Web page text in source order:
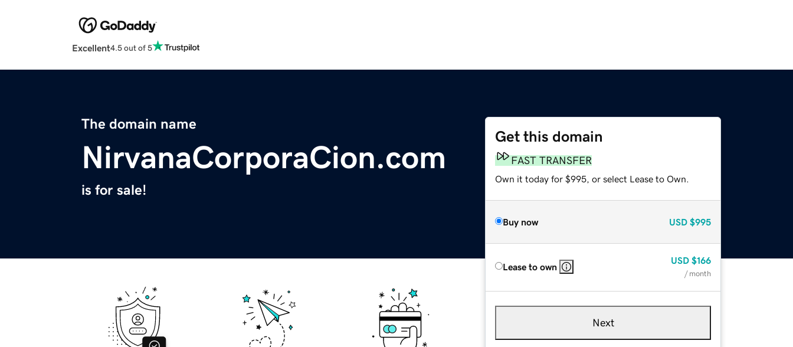
Excellent4.5 out of 5
The domain name
NirvanaCorporaCion.com
is for sale!
Get this domain
FAST TRANSFER
Own it today for $995, or select Lease to Own.
Buy now USD $995
Lease to own
USD $166
/ month
Next